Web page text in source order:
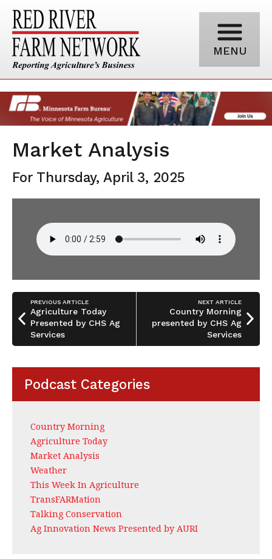
MENU
Market Analysis
For Thursday, April 3, 2025
PREVIOUS ARTICLE
Agriculture Today
Presented by CHS Ag
Services
NEXT ARTICLE
Country Morning
presented by CHS Ag
Services
Podcast Categories
Country Morning
Agriculture Today
Market Analysis
Weather
This Week In Agriculture
TransFARMation
Talking Conservation
Ag Innovation News Presented by AURI